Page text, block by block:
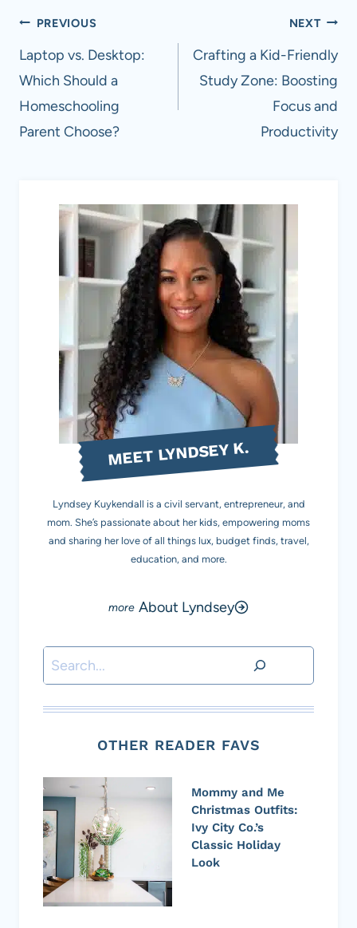
Post
navigation
PREVIOUS
Laptop vs. Desktop:
Which Should a
Homeschooling
Parent Choose?
NEXT
Crafting a Kid-Friendly
Study Zone: Boosting
Focus and
Productivity
MEET LYNDSEY K.
Lyndsey Kuykendall is a civil servant, entrepreneur, and
mom. She’s passionate about her kids, empowering moms
and sharing her love of all things lux, budget finds, travel,
education, and more.
About Lyndsey
Search
OTHER READER FAVS
Mommy and Me
Christmas Outfits:
Ivy City Co.’s
Classic Holiday
Look